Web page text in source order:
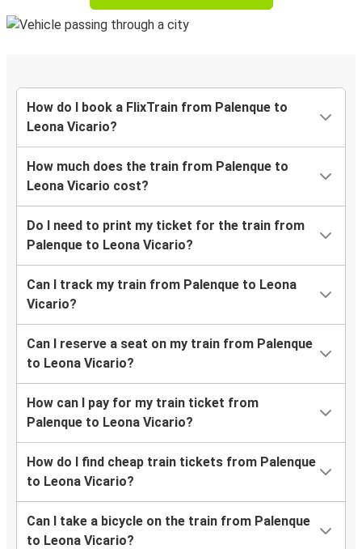
How do I book a FlixTrain from Palenque to
Leona Vicario?
How much does the train from Palenque to
Leona Vicario cost?
Do I need to print my ticket for the train from
Palenque to Leona Vicario?
Can I track my train from Palenque to Leona
Vicario?
Can I reserve a seat on my train from Palenque
to Leona Vicario?
How can I pay for my train ticket from
Palenque to Leona Vicario?
How do I find cheap train tickets from Palenque
to Leona Vicario?
Can I take a bicycle on the train from Palenque
to Leona Vicario?